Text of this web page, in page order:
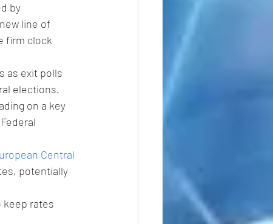
by
line of
firm clock
as exit polls
elections.
on a key
Central
potentially
keep rates